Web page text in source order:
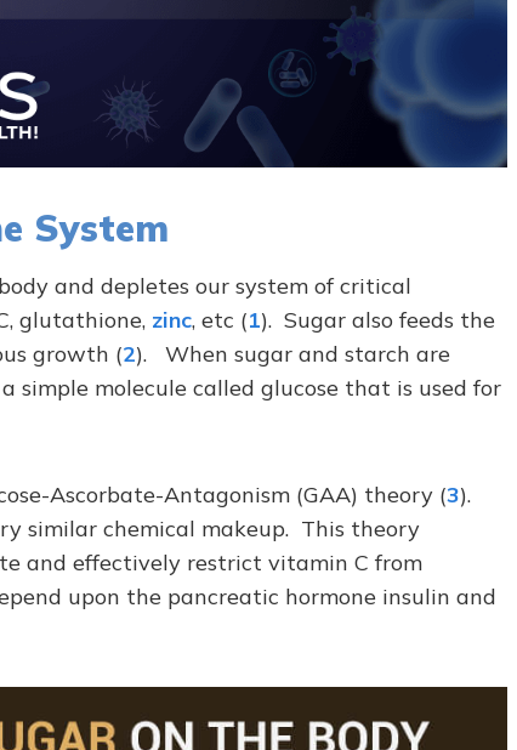
System
and depletes our system of critical
glutathione, zinc, etc (1). Sugar also feeds the
growth (2). When sugar and starch are
simple molecule called glucose that is used for
Ascorbate-Antagonism (GAA) theory (3).
similar chemical makeup. This theory
and effectively restrict vitamin C from
upon the pancreatic hormone insulin and